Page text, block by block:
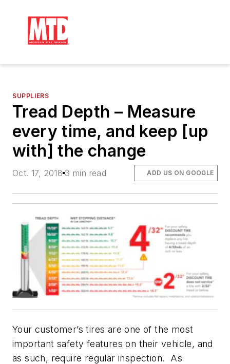
SUPPLIERS
Tread Depth – Measure
every time, and keep [up
with] the change
Oct. 17, 2018 3 min read ADD US ON GOOGLE
Your customer’s tires are one of the most
important safety features on their vehicle, and
as such, require regular inspection. As